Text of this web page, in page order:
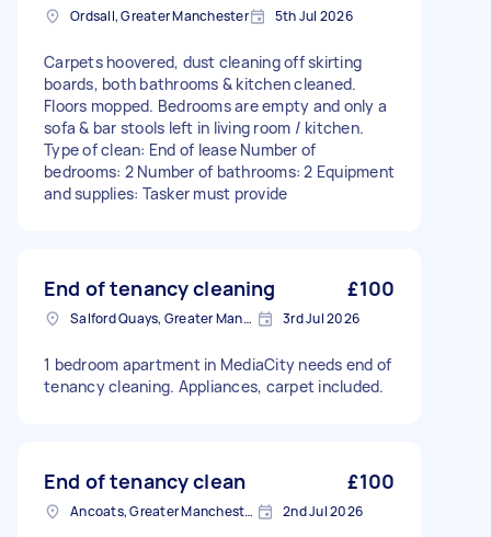
Ordsall, Greater Manchester 5th Jul 2026
Carpets hoovered, dust cleaning off skirting
boards, both bathrooms & kitchen cleaned.
Floors mopped. Bedrooms are empty and only a
sofa & bar stools left in living room / kitchen.
Type of clean: End of lease Number of
bedrooms: 2 Number of bathrooms: 2 Equipment
and supplies: Tasker must provide
End of tenancy cleaning £100
Salford Quays, Greater Manchester 3rd Jul 2026
1 bedroom apartment in MediaCity needs end of
tenancy cleaning. Appliances, carpet included.
End of tenancy clean £100
Ancoats, Greater Manchester 2nd Jul 2026